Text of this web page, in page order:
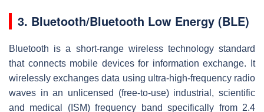
3. Bluetooth/Bluetooth Low Energy (BLE)
Bluetooth is a short-range wireless technology standard
that connects mobile devices for information exchange. It
wirelessly exchanges data using ultra-high-frequency radio
waves in an unlicensed (free-to-use) industrial, scientific
and medical (ISM) frequency band specifically from 2.4